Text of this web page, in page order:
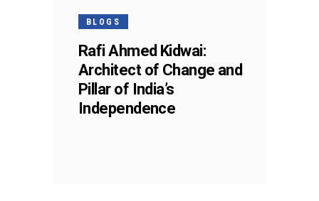
BLOGS
Rafi Ahmed Kidwai:
Architect of Change and
Pillar of India’s
Independence